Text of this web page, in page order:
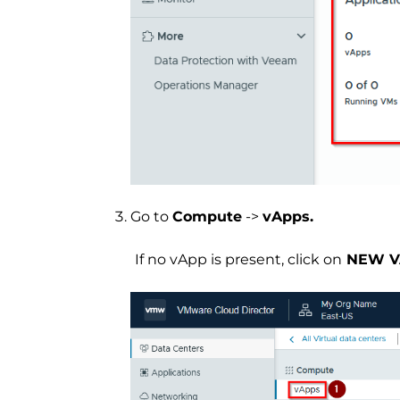
Go to Compute -> vApps.
If no vApp is present, click on NEW